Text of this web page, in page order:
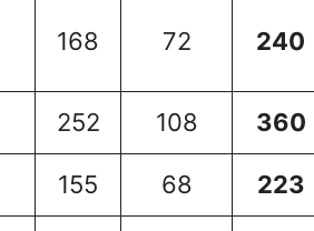
168 72 240
252 108 360
155 68 223